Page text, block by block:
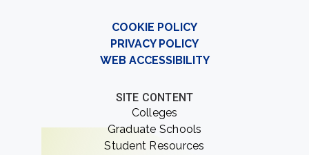
COOKIE POLICY
PRIVACY POLICY
WEB ACCESSIBILITY
SITE CONTENT
Colleges
Graduate Schools
Student Resources